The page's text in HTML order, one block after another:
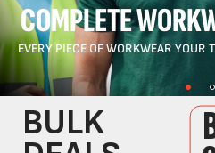
COMPLETE
EVERY PIECE OF WORKWEAR YOUR